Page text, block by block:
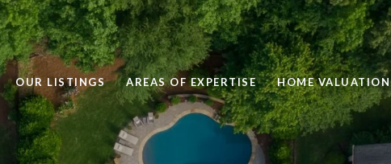
OUR LISTINGS AREAS OF EXPERTISE HOME VALUATION